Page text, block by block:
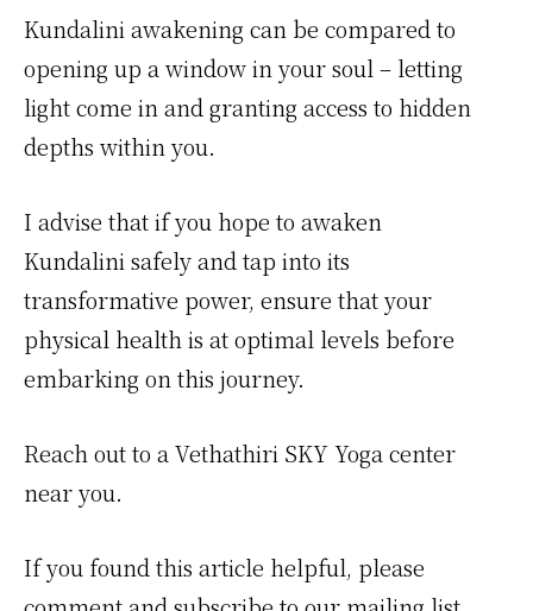
Kundalini awakening can be compared to
opening up a window in your soul – letting
light come in and granting access to hidden
depths within you.
I advise that if you hope to awaken
Kundalini safely and tap into its
transformative power, ensure that your
physical health is at optimal levels before
embarking on this journey.
Reach out to a Vethathiri SKY Yoga center
near you.
If you found this article helpful, please